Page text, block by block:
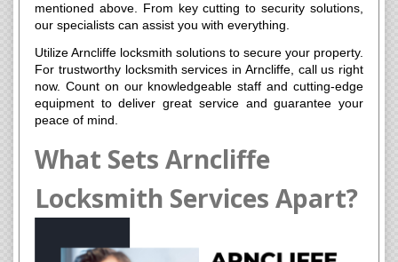
mentioned above. From key cutting to security solutions,
our specialists can assist you with everything.
Utilize Arncliffe locksmith solutions to secure your property.
For trustworthy locksmith services in Arncliffe, call us right
now. Count on our knowledgeable staff and cutting-edge
equipment to deliver great service and guarantee your
peace of mind.
What Sets Arncliffe
Locksmith Services Apart?